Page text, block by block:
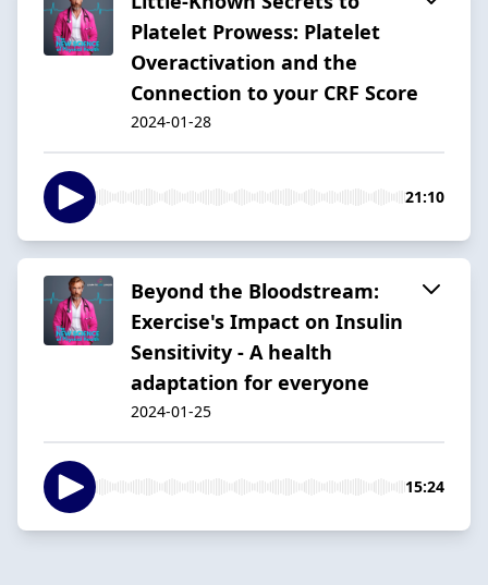
Platelet Prowess: Platelet
Overactivation and the
Connection to your CRF Score
2024-01-28
21:10
Beyond the Bloodstream:
Exercise's Impact on Insulin
Sensitivity - A health
adaptation for everyone
2024-01-25
15:24